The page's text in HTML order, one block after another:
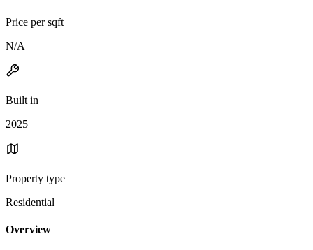
Price per sqft
N/A
Built in
2025
Property type
Residential
Overview